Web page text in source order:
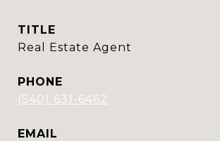
TITLE
Real Estate Agent
PHONE
(540) 631-6462
EMAIL